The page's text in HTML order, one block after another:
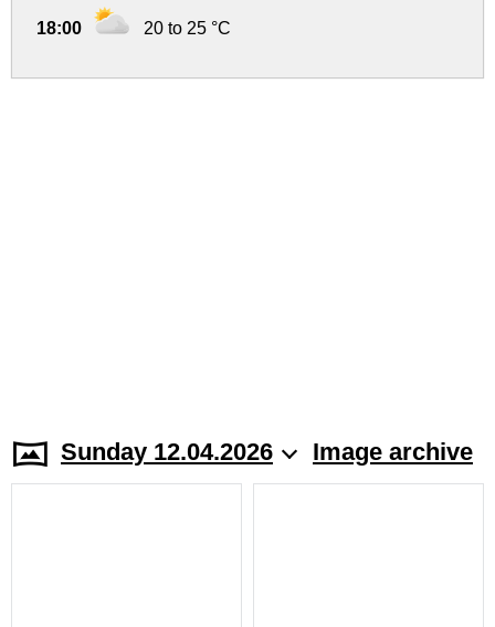
18:00 20 to 25 °C
Sunday 12.04.2026 Image archive